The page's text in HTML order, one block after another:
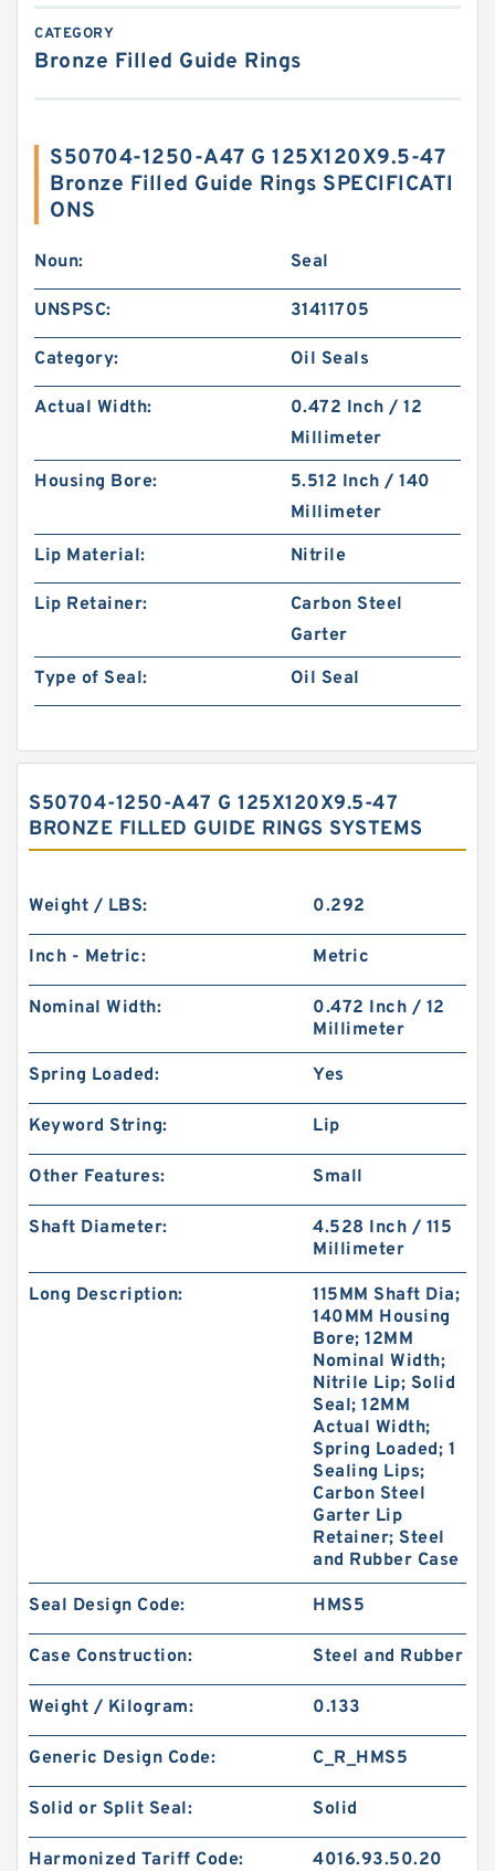
CATEGORY
Bronze Filled Guide Rings
S50704-1250-A47 G 125X120X9.5-47
Bronze Filled Guide Rings SPECIFICATI
ONS
Noun: Seal
UNSPSC: 31411705
Category: Oil Seals
Actual Width:
0.472 Inch / 12
Millimeter
Housing Bore:
5.512 Inch / 140
Millimeter
Lip Material:
Nitrile
Lip Retainer:
Carbon Steel
Garter
Type of Seal:
Oil Seal
S50704-1250-A47 G 125X120X9.5-47
BRONZE FILLED GUIDE RINGS SYSTEMS
Weight / LBS: 0.292
Inch - Metric: Metric
Nominal Width:
0.472 Inch / 12
Millimeter
Spring Loaded: Yes
Keyword String: Lip
Other Features: Small
Shaft Diameter:
4.528 Inch / 115
Millimeter
Long Description:
115MM Shaft Dia;
140MM Housing
Bore; 12MM
Nominal Width;
Nitrile Lip; Solid
Seal; 12MM
Actual Width;
Spring Loaded; 1
Sealing Lips;
Carbon Steel
Garter Lip
Retainer; Steel
and Rubber Case
Seal Design Code: HMS5
Case Construction: Steel and Rubber
Weight / Kilogram: 0.133
Generic Design Code: C_R_HMS5
Solid or Split Seal: Solid
Harmonized Tariff Code: 4016.93.50.20